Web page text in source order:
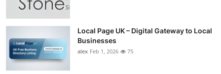
Local Page UK – Digital Gateway to Local
Businesses
alex Feb 1, 2026 75